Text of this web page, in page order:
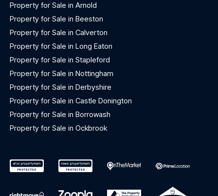
Property for Sale in Arnold
Property for Sale in Beeston
Property for Sale in Calverton
Property for Sale in Long Eaton
Property for Sale in Stapleford
Property for Sale in Nottingham
Property for Sale in Derbyshire
Property for Sale in Castle Donington
Property for Sale in Borrowash
Property for Sale in Ockbrook